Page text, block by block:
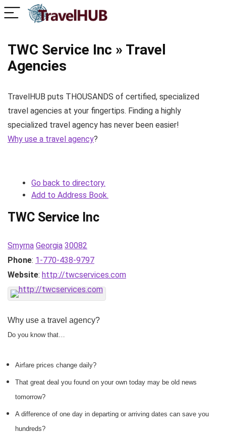
TWC Service Inc » Travel
Agencies
TravelHUB puts THOUSANDS of certified, specialized
travel agencies at your fingertips. Finding a highly
specialized travel agency has never been easier!
Why use a travel agency?
Go back to directory.
Add to Address Book.
TWC Service Inc
Smyrna Georgia 30082
Phone: 1-770-438-9797
Website: http://twcservices.com
Why use a travel agency?
Do you know that…
Airfare prices change daily?
That great deal you found on your own today may be old news
tomorrow?
A difference of one day in departing or arriving dates can save you
hundreds?